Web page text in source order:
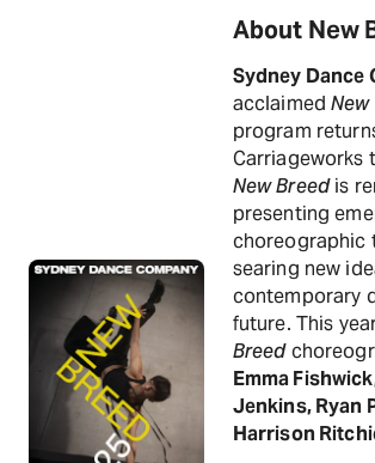
About New
Sydney Dance
acclaimed
program
Carriageworks
New Breedis
presenting
choreographic
searing new
contemporary
future. This
Breed
Emma
Jenkins, Ryan
Harrison